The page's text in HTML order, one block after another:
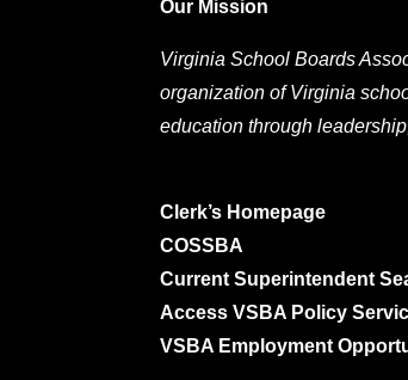
Our Mission
Virginia School Boards
organization of Virginia
education through
Clerk’s Homepage
COSSBA
Current Superintendent
Access VSBA Policy
VSBA Employment